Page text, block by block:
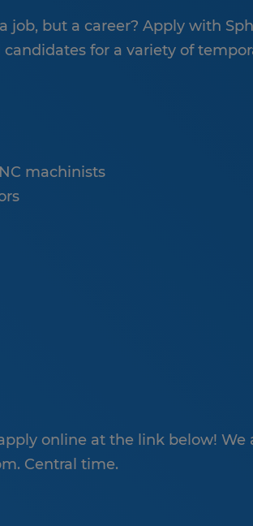
job, but a career? Apply with
for a variety of
machinists
online at the link below!
Central time.